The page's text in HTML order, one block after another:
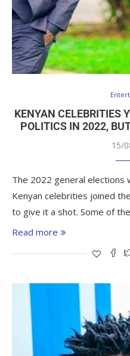
KENYAN CELEBRITIES
POLITICS IN 2022,
15/
The 2022 general elections
Kenyan celebrities joined
to give it a shot. Some of
Read more